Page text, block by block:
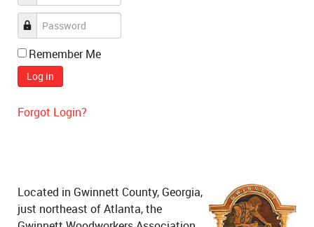
Remember Me
Log in
Forgot Login?
Located in Gwinnett County, Georgia,
just northeast of Atlanta, the